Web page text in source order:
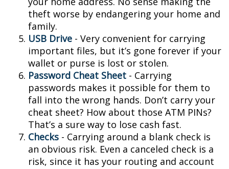
theft worse by endangering your home and
family.
USB Drive - Very convenient for carrying
important files, but it’s gone forever if your
wallet or purse is lost or stolen.
Password Cheat Sheet - Carrying
passwords makes it possible for them to
fall into the wrong hands. Don’t carry your
cheat sheet? How about those ATM PINs?
That’s a sure way to lose cash fast.
Checks - Carrying around a blank check is
an obvious risk. Even a canceled check is a
risk, since it has your routing and account